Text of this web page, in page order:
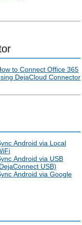
to Connect Office 365
DejaCloud Connector
Android via Local
Android via USB
USB)
Android via Google